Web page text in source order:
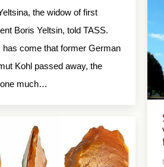
the widow of first
Boris Yeltsin, told TASS.
has come that former German
Kohl passed away, the
much…